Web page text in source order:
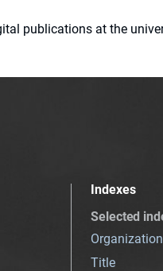
publications at the
Indexes
Selected
Title